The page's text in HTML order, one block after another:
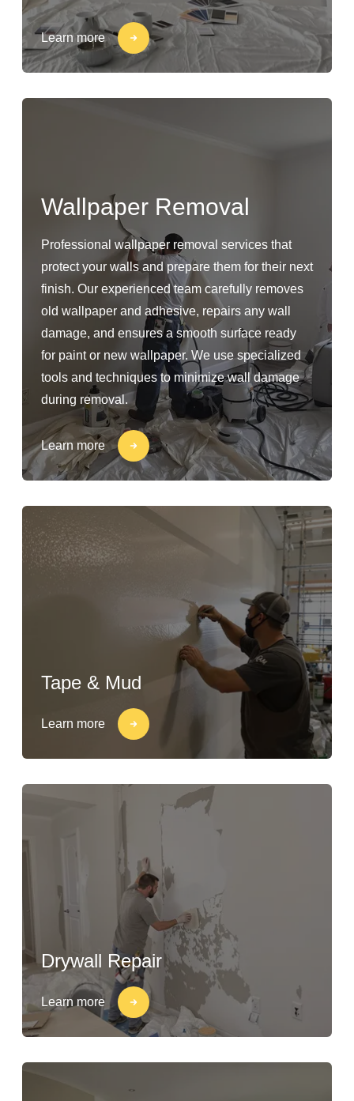
Learn more
Wallpaper Removal
Professional wallpaper removal services that
protect your walls and prepare them for their next
finish. Our experienced team carefully removes
old wallpaper and adhesive, repairs any wall
damage, and ensures a smooth surface ready
for paint or new wallpaper. We use specialized
tools and techniques to minimize wall damage
during removal.
Learn more
Tape & Mud
Learn more
Drywall Repair
Learn more